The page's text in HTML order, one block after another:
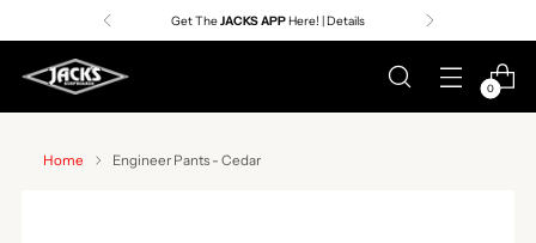
Get TheJACKS APPHere! | Details
0
Home Engineer Pants - Cedar